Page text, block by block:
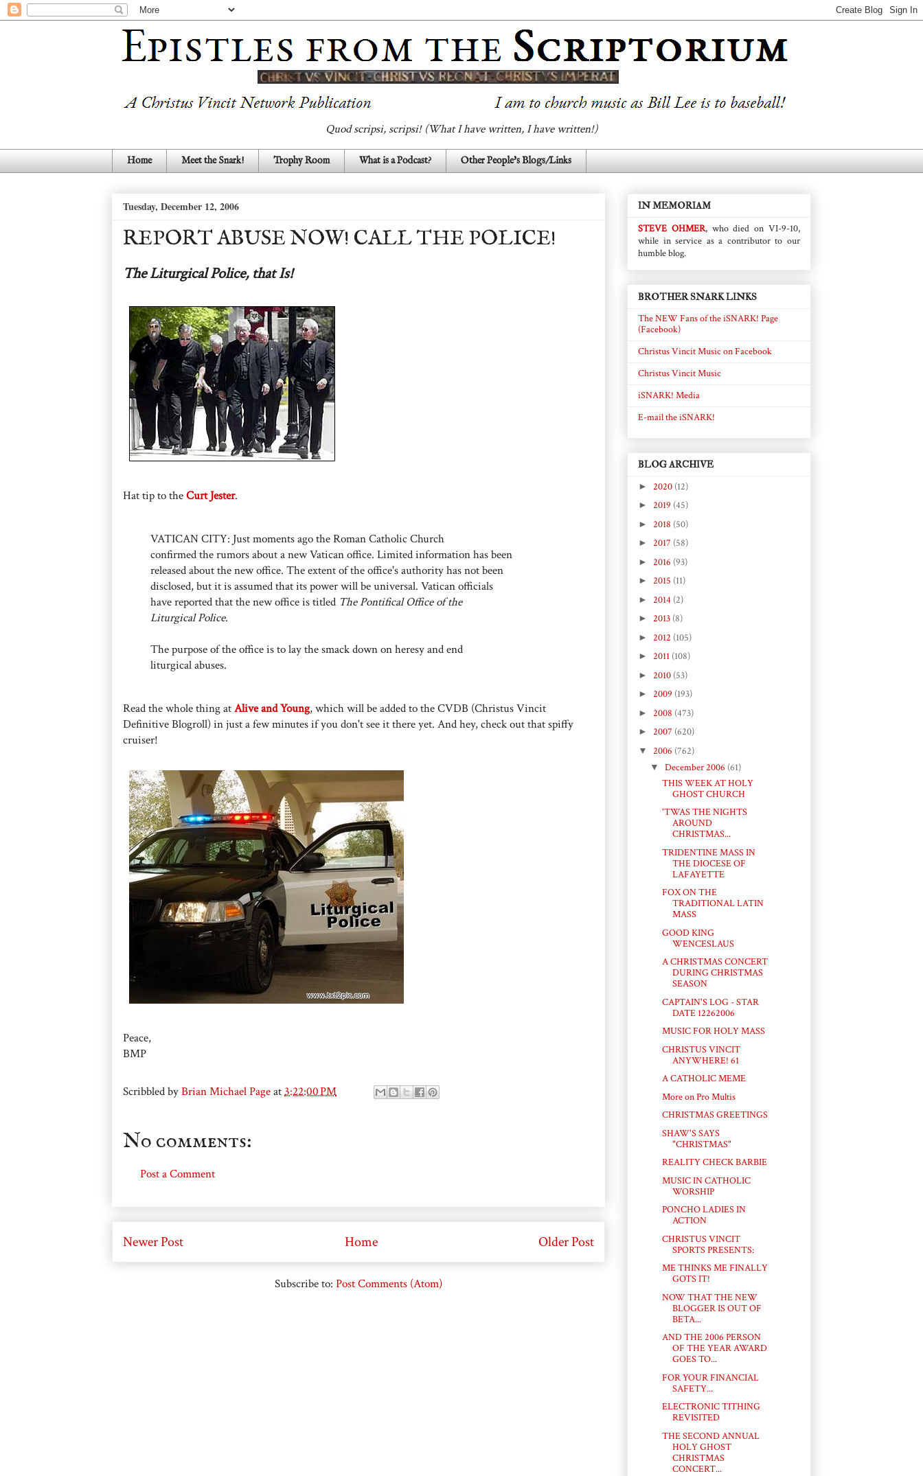
Quod scripsi, scripsi! (What I have written, I have written!)
Home Meet the Snark! Trophy Room What is a Podcast? Other People's Blogs/Links
Tuesday, December 12, 2006
REPORT ABUSE NOW! CALL THE POLICE!
The Liturgical Police, that Is!
Hat tip to theCurt Jester.
VATICAN CITY: Just moments ago the Roman Catholic Church
confirmed the rumors about a new Vatican office. Limited information has been
released about the new office. The extent of the office's authority has not been
disclosed, but it is assumed that its power will be universal. Vatican officials
have reported that the new office is titled The Pontifical Office of the
Liturgical Police.
The purpose of the office is to lay the smack down on heresy and end
liturgical abuses.
Read the whole thing atAlive and Young, which will be added to the CVDB (Christus Vincit
Definitive Blogroll) in just a few minutes if you don't see it there yet. And hey, check out that spiffy
cruiser!
Peace,
BMP
Scribbled byBrian Michael Pageat3:22:00 PM
No comments:
Post a Comment
Newer Post Older Post
Home
Subscribe to: Post Comments (Atom)
IN MEMORIAM
STEVE OHMER, who died on VI-9-10,
while in service as a contributor to our
humble blog.
BROTHER SNARK LINKS
The NEW Fans of the iSNARK! Page
(Facebook)
Christus Vincit Music on Facebook
Christus Vincit Music
iSNARK! Media
E-mail the iSNARK!
BLOG ARCHIVE
► 2020 (12)
► 2019 (45)
► 2018 (50)
► 2017 (58)
► 2016 (93)
► 2015 (11)
► 2014 (2)
► 2013 (8)
► 2012 (105)
► 2011 (108)
► 2010 (53)
► 2009 (193)
► 2008 (473)
► 2007 (620)
▼ 2006 (762)
▼ December 2006 (61)
THIS WEEK AT HOLY
GHOST CHURCH
'TWAS THE NIGHTS
AROUND
CHRISTMAS...
TRIDENTINE MASS IN
THE DIOCESE OF
LAFAYETTE
FOX ON THE
TRADITIONAL LATIN
MASS
GOOD KING
WENCESLAUS
A CHRISTMAS CONCERT
DURING CHRISTMAS
SEASON
CAPTAIN'S LOG - STAR
DATE 12262006
MUSIC FOR HOLY MASS
CHRISTUS VINCIT
ANYWHERE! 61
A CATHOLIC MEME
More on Pro Multis
CHRISTMAS GREETINGS
SHAW'S SAYS
"CHRISTMAS"
REALITY CHECK BARBIE
MUSIC IN CATHOLIC
WORSHIP
PONCHO LADIES IN
ACTION
CHRISTUS VINCIT
SPORTS PRESENTS:
ME THINKS ME FINALLY
GOTS IT!
NOW THAT THE NEW
BLOGGER IS OUT OF
BETA...
AND THE 2006 PERSON
OF THE YEAR AWARD
GOES TO...
FOR YOUR FINANCIAL
SAFETY...
ELECTRONIC TITHING
REVISITED
THE SECOND ANNUAL
HOLY GHOST
CHRISTMAS
CONCERT...